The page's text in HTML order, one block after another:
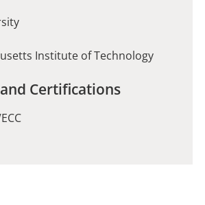
Institute of Technology
Certifications